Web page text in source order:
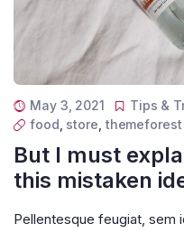
May 3, 2021
Tips &
food store themeforest
But I must
this mistaken
Pellentesque feugiat, sem